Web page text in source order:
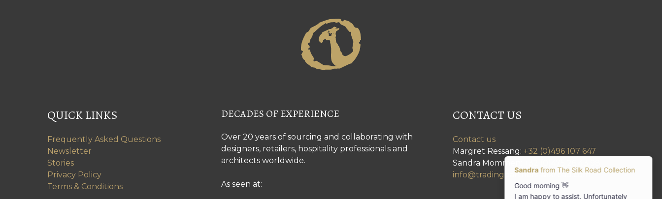
QUICK LINKS
Frequently Asked Questions
Newsletter
Stories
Privacy Policy
Terms & Conditions
DECADES OF EXPERIENCE
Over 20 years of sourcing and collaborating with
designers, retailers, hospitality professionals and
architects worldwide.
As seen at:
CONTACT US
Contact us
Margret Ressang: +32 (0)496 107 647
Sandra Mommen:
info@tradingpartners-silkroad.com